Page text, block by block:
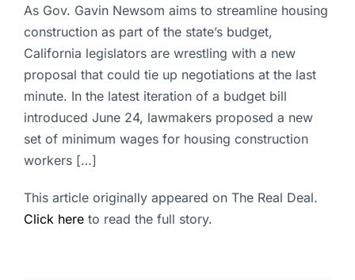
As Gov. Gavin Newsom aims to streamline housing
construction as part of the state’s budget,
California legislators are wrestling with a new
proposal that could tie up negotiations at the last
minute. In the latest iteration of a budget bill
introduced June 24, lawmakers proposed a new
set of minimum wages for housing construction
workers […]
This article originally appeared on The Real Deal.
Click here to read the full story.